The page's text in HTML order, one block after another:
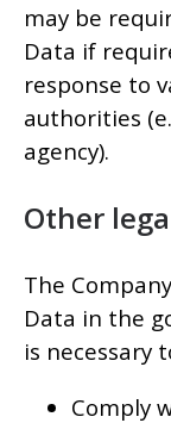
may be
Data if
response to
authorities
agency).
Other
The
Data in the
is necessary
Comply